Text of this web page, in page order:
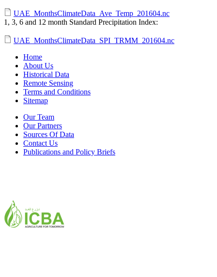
UAE_MonthsClimateData_Ave_Temp_201604.nc
1, 3, 6 and 12 month Standard Precipitation Index:
UAE_MonthsClimateData_SPI_TRMM_201604.nc
Home
About Us
Historical Data
Remote Sensing
Terms and Conditions
Sitemap
Our Team
Our Partners
Sources Of Data
Contact Us
Publications and Policy Briefs